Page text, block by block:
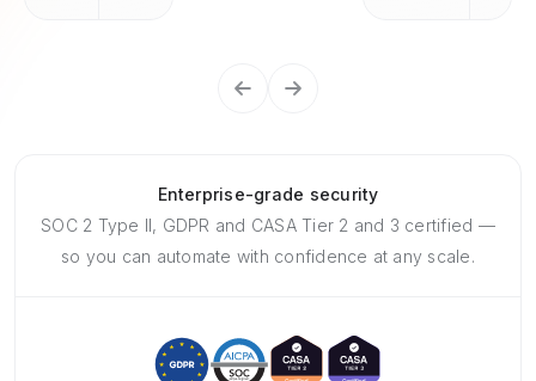
Enterprise-grade security
SOC 2 Type II, GDPR and CASA Tier 2 and 3 certified —
so you can automate with confidence at any scale.